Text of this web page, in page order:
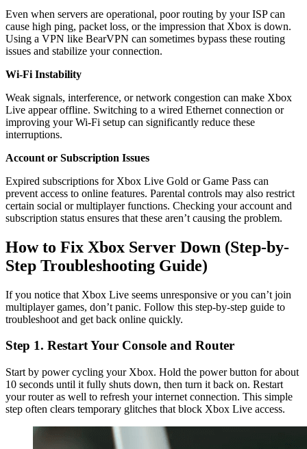
Even when servers are operational, poor routing by your ISP can
cause high ping, packet loss, or the impression that Xbox is down.
Using a VPN like BearVPN can sometimes bypass these routing
issues and stabilize your connection.
Wi-Fi Instability
Weak signals, interference, or network congestion can make Xbox
Live appear offline. Switching to a wired Ethernet connection or
improving your Wi-Fi setup can significantly reduce these
interruptions.
Account or Subscription Issues
Expired subscriptions for Xbox Live Gold or Game Pass can
prevent access to online features. Parental controls may also restrict
certain social or multiplayer functions. Checking your account and
subscription status ensures that these aren’t causing the problem.
How to Fix Xbox Server Down (Step-by-
Step Troubleshooting Guide)
If you notice that Xbox Live seems unresponsive or you can’t join
multiplayer games, don’t panic. Follow this step-by-step guide to
troubleshoot and get back online quickly.
Step 1. Restart Your Console and Router
Start by power cycling your Xbox. Hold the power button for about
10 seconds until it fully shuts down, then turn it back on. Restart
your router as well to refresh your internet connection. This simple
step often clears temporary glitches that block Xbox Live access.